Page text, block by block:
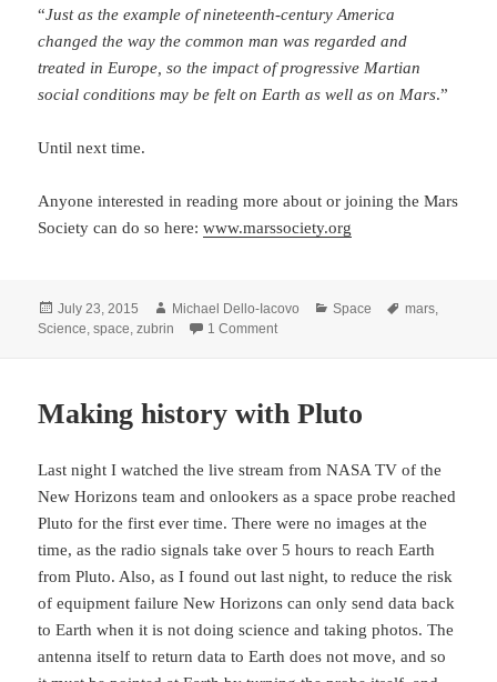
“Just as the example of nineteenth-century America
changed the way the common man was regarded and
treated in Europe, so the impact of progressive Martian
social conditions may be felt on Earth as well as on Mars.”
Until next time.
Anyone interested in reading more about or joining the Mars
Society can do so here:www.marssociety.org
Posted
on
July 23, 2015 Author
Michael Dello-Iacovo Categories
Space Tags
mars,
Science,space,zubrin 1 Commenton Mars – Colonising and
Making history with Pluto
Last night I watched the live stream from NASA TV of the
New Horizons team and onlookers as a space probe reached
Pluto for the first ever time. There were no images at the
time, as the radio signals take over 5 hours to reach Earth
from Pluto. Also, as I found out last night, to reduce the risk
of equipment failure New Horizons can only send data back
to Earth when it is not doing science and taking photos. The
antenna itself to return data to Earth does not move, and so